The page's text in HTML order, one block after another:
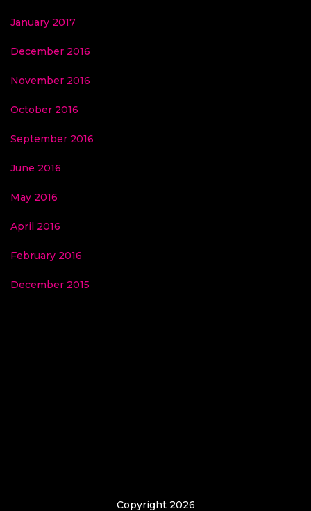
January 2017
December 2016
November 2016
October 2016
September 2016
June 2016
May 2016
April 2016
February 2016
December 2015
Copyright 2026